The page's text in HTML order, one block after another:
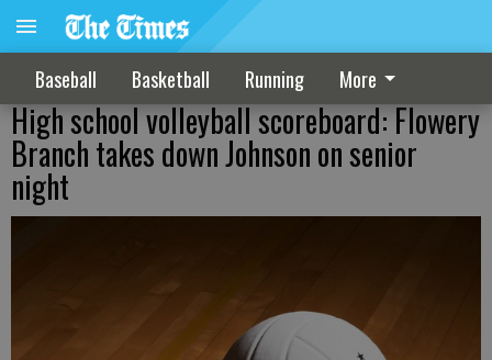
Baseball Basketball Running More
High school volleyball scoreboard: Flowery
Branch takes down Johnson on senior
night